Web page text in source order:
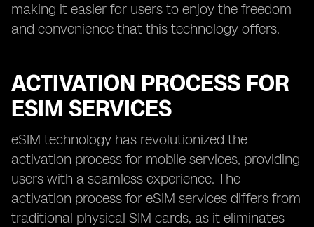
making it easier for users to enjoy the freedom
and convenience that this technology offers.
ACTIVATION PROCESS FOR
ESIM SERVICES
eSIM technology has revolutionized the
activation process for mobile services, providing
users with a seamless experience. The
activation process for eSIM services differs from
traditional physical SIM cards, as it eliminates